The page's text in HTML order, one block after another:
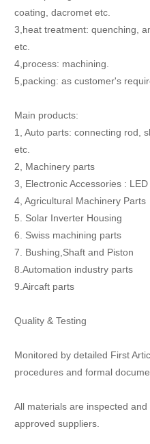
coating, dacromet etc.
3,heat treatment: quenching,
etc.
4,process: machining.
5,packing: as customer's
Main products:
1, Auto parts: connecting rod,
etc.
2, Machinery parts
3, Electronic Accessories :
4, Agricultural Machinery Parts
5. Solar Inverter Housing
6. Swiss machining parts
7. Bushing,Shaft and Piston
8.Automation industry parts
9.Aircaft parts
Quality & Testing
Monitored by detailed First
procedures and formal
All materials are inspected
approved suppliers.